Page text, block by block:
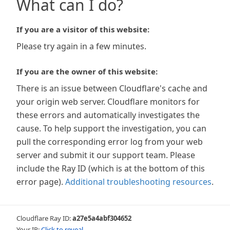
What can I do?
If you are a visitor of this website:
Please try again in a few minutes.
If you are the owner of this website:
There is an issue between Cloudflare's cache and
your origin web server. Cloudflare monitors for
these errors and automatically investigates the
cause. To help support the investigation, you can
pull the corresponding error log from your web
server and submit it our support team. Please
include the Ray ID (which is at the bottom of this
error page). Additional troubleshooting resources.
Cloudflare Ray ID:a27e5a4abf304652